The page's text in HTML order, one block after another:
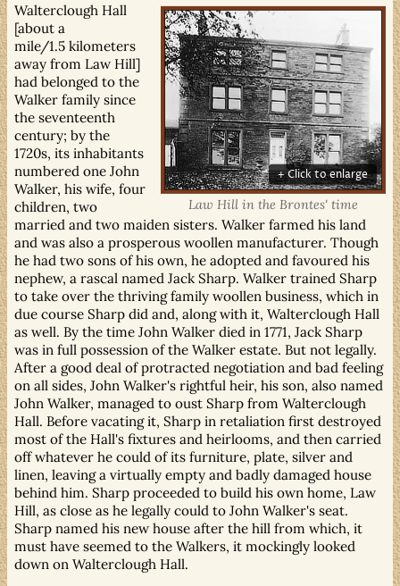
Law Hill in the Brontes' time
Walterclough Hall
[about a
mile/1.5 kilometers
away from Law Hill]
had belonged to the
Walker family since
the seventeenth
century; by the
1720s, its inhabitants
numbered one John
Walker, his wife, four
children, two
married and two maiden sisters. Walker farmed his land
and was also a prosperous woollen manufacturer. Though
he had two sons of his own, he adopted and favoured his
nephew, a rascal named Jack Sharp. Walker trained Sharp
to take over the thriving family woollen business, which in
due course Sharp did and, along with it, Walterclough Hall
as well. By the time John Walker died in 1771, Jack Sharp
was in full possession of the Walker estate. But not legally.
After a good deal of protracted negotiation and bad feeling
on all sides, John Walker's rightful heir, his son, also named
John Walker, managed to oust Sharp from Walterclough
Hall. Before vacating it, Sharp in retaliation first destroyed
most of the Hall's fixtures and heirlooms, and then carried
off whatever he could of its furniture, plate, silver and
linen, leaving a virtually empty and badly damaged house
behind him. Sharp proceeded to build his own home, Law
Hill, as close as he legally could to John Walker's seat.
Sharp named his new house after the hill from which, it
must have seemed to the Walkers, it mockingly looked
down on Walterclough Hall.